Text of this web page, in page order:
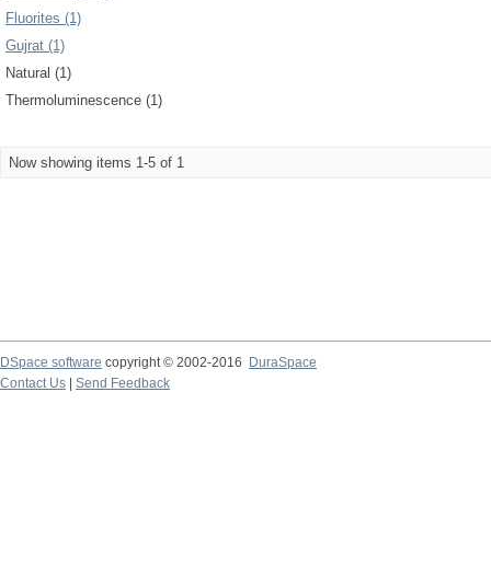
Fluorites (1)
Gujrat (1)
Natural (1)
Thermoluminescence (1)
Now showing items 1-5 of 1
DSpace software copyright © 2002-2016
DuraSpace
Contact Us
Send Feedback